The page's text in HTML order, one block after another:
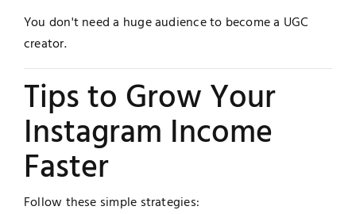
You don't need a huge audience to become a UGC
creator.
Tips to Grow Your
Instagram Income
Faster
Follow these simple strategies: